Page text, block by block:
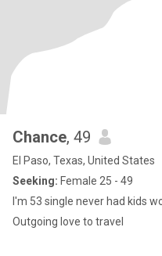
Chance, 49
El Paso, Texas, United States
Seeking: Female 25 - 49
I'm 53 single never had kids
Outgoing love to travel